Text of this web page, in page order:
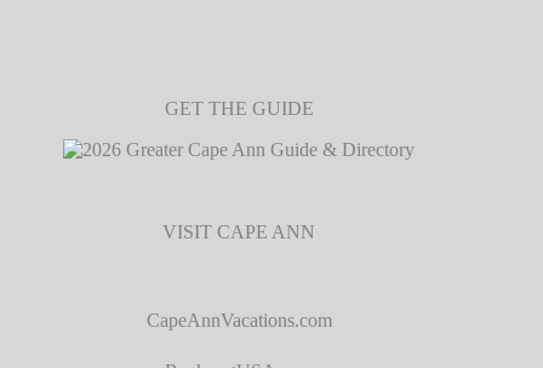
GET THE GUIDE
VISIT CAPE ANN
CapeAnnVacations.com